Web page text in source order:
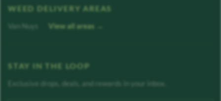
WEED DELIVERY AREAS
Van Nuys View all areas →
STAY IN THE LOOP
Exclusive drops, deals, and rewards in your inbox.